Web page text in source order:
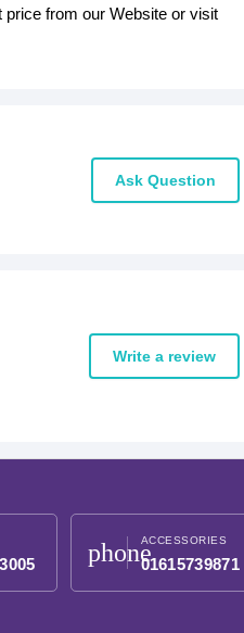
from our Website or visit
Ask Question
Write a review
phoneACCESSORIES
01615739871